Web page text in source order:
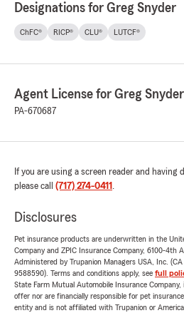
Designations for Greg Snyder
ChFC® RICP® CLU® LUTCF®
Agent License for Greg Snyder
PA-670687
If you are using a screen reader and
please call (717) 274-0411 .
Disclosures
Pet insurance products are underwritten in the
Company and ZPIC Insurance Company, 6100-4th
Administered by Trupanion Managers USA, Inc.
9588590). Terms and conditions apply, see full
State Farm Mutual Automobile Insurance
offer nor are financially responsible for pet
entity and is not affiliated with Trupanion or